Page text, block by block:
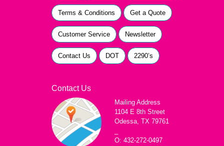
Terms & Conditions Get a Quote
Customer Service Newsletter
Contact Us DOT 2290’s
Contact Us
Mailing Address
1104 E 8th Street
Odessa, TX 79761
O: 432-272-0497